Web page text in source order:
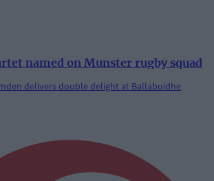
named on Munster rugby squad